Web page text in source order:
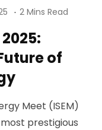
2 Mins Read
of
Meet (ISEM)
prestigious